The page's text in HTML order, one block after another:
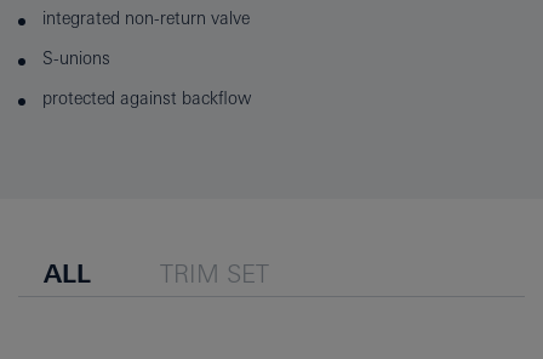
integrated non-return valve
S-unions
protected against backflow
ALL TRIM SET